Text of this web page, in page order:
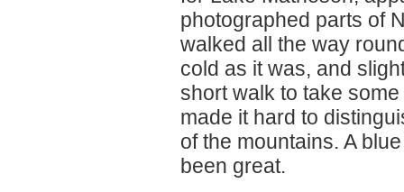
photographed parts of
walked all the way
cold as it was, and
short walk to take
made it hard to
of the mountains. A
been great.